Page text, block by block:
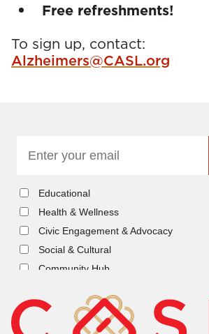
s
Free refreshments!
To sign up, contact:
Alzheimers@CASL.org